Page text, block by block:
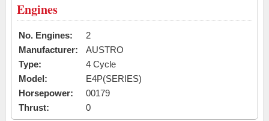
Engines
No. Engines:
2
Manufacturer:
AUSTRO
Type:
4 Cycle
Model:
E4P(SERIES)
Horsepower:
00179
Thrust:
0